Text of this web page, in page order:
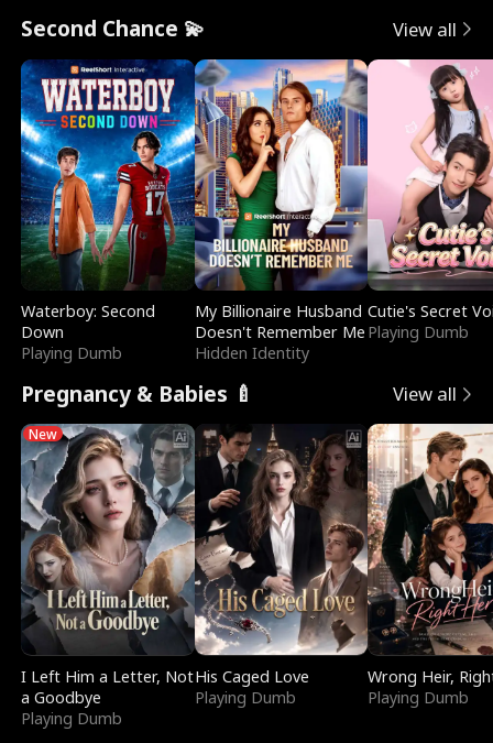
Second Chance 💫 View all
Waterboy: Second
Down
Playing Dumb
My Billionaire Husband
Doesn't Remember Me
Hidden Identity
Cutie's Secret
Playing Dumb
Pregnancy & Babies 🍼 View all
New
I Left Him a Letter, Not
a Goodbye
Playing Dumb
His Caged Love
Playing Dumb
Wrong Heir,
Playing Dumb